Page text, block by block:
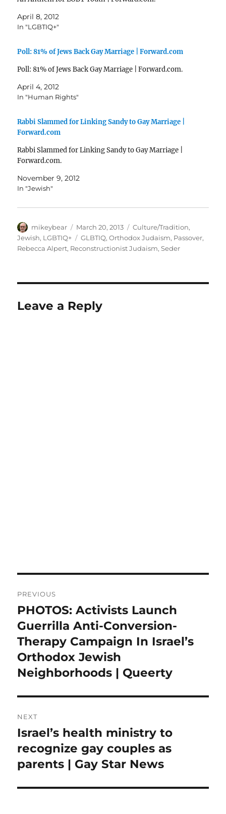
April 8, 2012
In "LGBTIQ+"
Poll: 81% of Jews Back Gay Marriage | Forward.com
Poll: 81% of Jews Back Gay Marriage | Forward.com.
April 4, 2012
In "Human Rights"
Rabbi Slammed for Linking Sandy to Gay Marriage |
Forward.com
Rabbi Slammed for Linking Sandy to Gay Marriage |
Forward.com.
November 9, 2012
In "Jewish"
Author
mikeybear
Posted
on
March 20, 2013 Categories
Culture/Tradition,
Jewish, LGBTIQ+ Tags
GLBTIQ,Orthodox Judaism, Passover,
Rebecca Alpert, Reconstructionist Judaism,Seder
Leave a Reply
navigation
PREVIOUS
Previous
post:
PHOTOS: Activists Launch
Guerrilla Anti-Conversion-
Therapy Campaign In Israel’s
Orthodox Jewish
Neighborhoods | Queerty
NEXT
Next
post:
Israel’s health ministry to
recognize gay couples as
parents | Gay Star News